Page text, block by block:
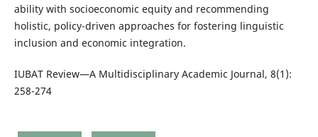
ability with socioeconomic equity and recommending
holistic, policy-driven approaches for fostering linguistic
inclusion and economic integration.
IUBAT Review—A Multidisciplinary Academic Journal, 8(1):
258-274